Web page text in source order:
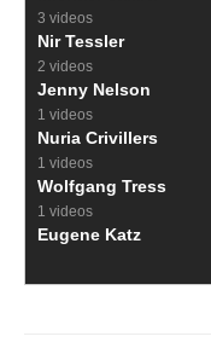
3 videos
Nir Tessler
2 videos
Jenny Nelson
1 videos
Nuria Crivillers
1 videos
Wolfgang Tress
1 videos
Eugene Katz